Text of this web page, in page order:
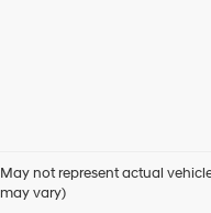
May not represent actual
may vary)